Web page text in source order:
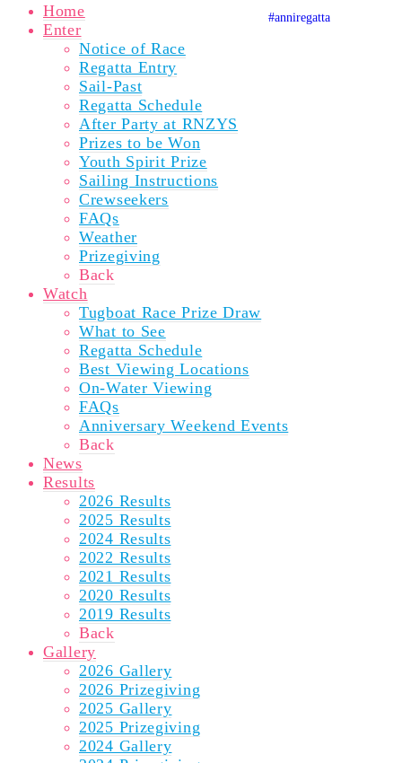
#anniregatta
Home
Enter
Notice of Race
Regatta Entry
Sail-Past
Regatta Schedule
After Party at RNZYS
Prizes to be Won
Youth Spirit Prize
Sailing Instructions
Crewseekers
FAQs
Weather
Prizegiving
Back
Watch
Tugboat Race Prize Draw
What to See
Regatta Schedule
Best Viewing Locations
On-Water Viewing
FAQs
Anniversary Weekend Events
Back
News
Results
2026 Results
2025 Results
2024 Results
2022 Results
2021 Results
2020 Results
2019 Results
Back
Gallery
2026 Gallery
2026 Prizegiving
2025 Gallery
2025 Prizegiving
2024 Gallery